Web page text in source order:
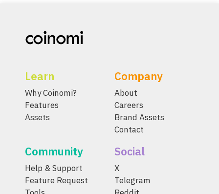
Learn
Why Coinomi?
Features
Assets
Company
About
Careers
Brand Assets
Contact
Community
Help & Support
Feature Request
Social
X
Telegram